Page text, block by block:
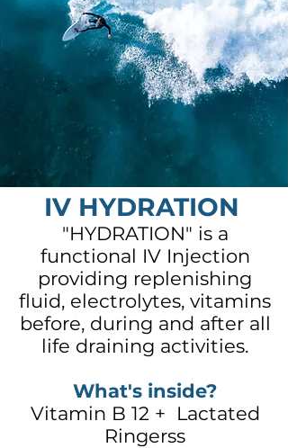
IV HYDRATION
"HYDRATION" is a
functional IV Injection
providing replenishing
fluid, electrolytes, vitamins
before, during and after all
life draining activities.
What's inside?
Vitamin B 12 + Lactated
Ringerss